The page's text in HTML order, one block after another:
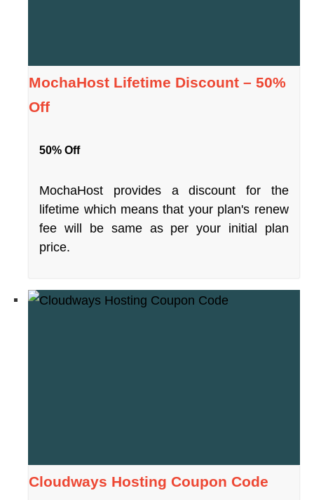
MochaHost Lifetime Discount – 50%
Off
50% Off
MochaHost provides a discount for the
lifetime which means that your plan's renew
fee will be same as per your initial plan
price.
Cloudways Hosting Coupon Code